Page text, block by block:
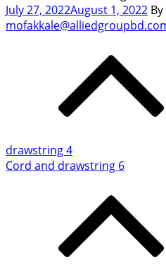
Posted
on
July 27, 2022August 1, 2022 By
navigation
drawstring 4
Cord and drawstring 6